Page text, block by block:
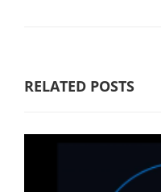
RELATED POSTS